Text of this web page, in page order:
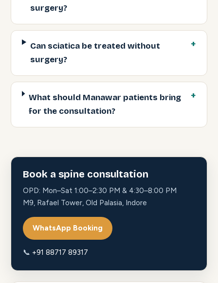
surgery?
Can sciatica be treated without
surgery?
What should Manawar patients bring
for the consultation?
Book a spine consultation
OPD: Mon–Sat 1:00–2:30 PM & 4:30–8:00 PM
M9, Rafael Tower, Old Palasia, Indore
WhatsApp Booking
📞 +91 88717 89317